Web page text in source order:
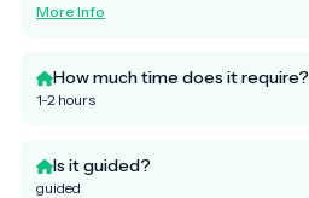
More Info
How much time does it require?
1-2 hours
Is it guided?
guided